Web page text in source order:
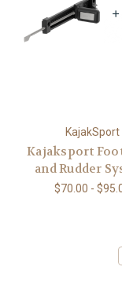
KajakSport
Kajaksport
and Rudder
$70.00 -